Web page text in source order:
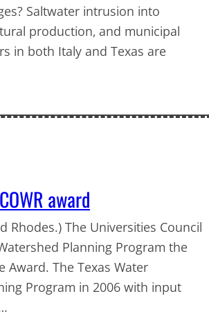
Saltwater intrusion into
production, and municipal
in both Italy and Texas are
award
Rhodes.) The Universities Council
Planning Program the
Award. The Texas Water
Program in 2006 with input